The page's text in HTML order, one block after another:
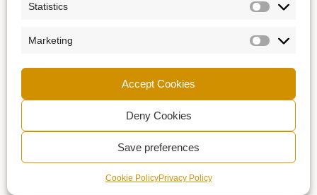
Statistics
Marketing
Accept Cookies
Deny Cookies
Save preferences
Cookie PolicyPrivacy Policy